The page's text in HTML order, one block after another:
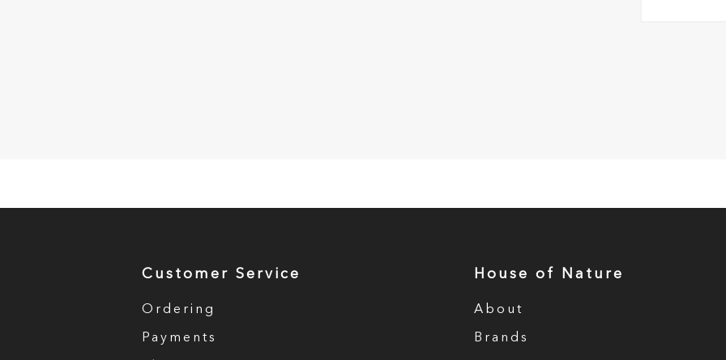
Customer Service
Ordering
Payments
House of Nature
About
Brands